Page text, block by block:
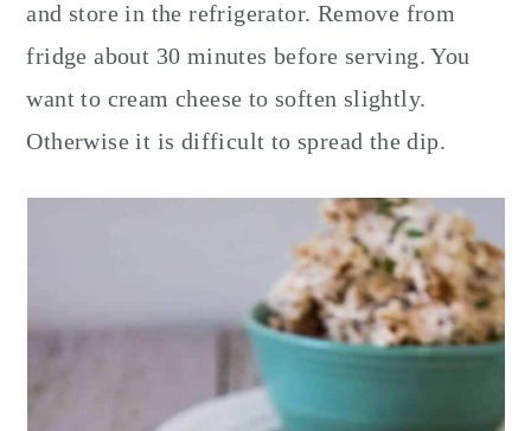
and store in the refrigerator. Remove from
fridge about 30 minutes before serving. You
want to cream cheese to soften slightly.
Otherwise it is difficult to spread the dip.